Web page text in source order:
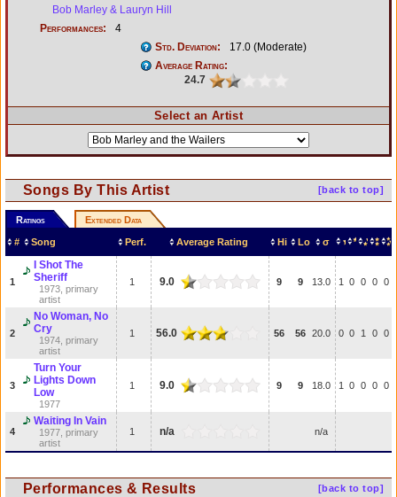
Bob Marley & Lauryn Hill
Performances:
4
Std. Deviation:
17.0 (Moderate)
Average Rating:
24.7
Select an Artist
[back to top]
Songs By This Artist
Ratings Extended Data
# Song Perf. Average Rating Hi Lo σ
1
I Shot The
Sheriff
1973, primary
artist
1 9.0 9 9 13.0 1 0 0 0 0
2
No Woman, No
Cry
1974, primary
artist
1 56.0 56 56 20.0 0 0 1 0 0
3
Turn Your
Lights Down
Low
1977
1 9.0 9 9 18.0 1 0 0 0 0
4
Waiting In Vain
1977, primary
artist
1 n/a n/a
[back to top]
Performances & Results